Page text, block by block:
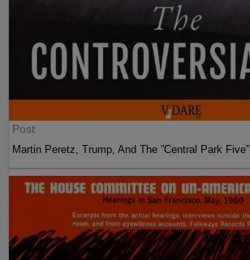
Post
Martin Peretz, Trump, And The ”Central Park Five”